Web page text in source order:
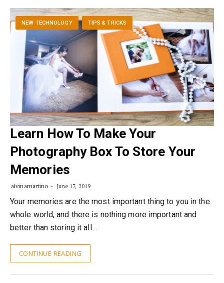
NEW TECHNOLOGY TIPS & TRICKS
Learn How To Make Your
Photography Box To Store Your
Memories
alvinamartino June 17, 2019
Your memories are the most important thing to you in the
whole world, and there is nothing more important and
better than storing it all…
CONTINUE READING